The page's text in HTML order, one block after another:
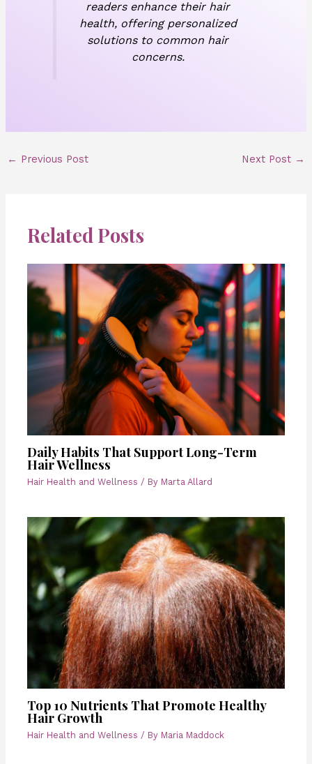
readers enhance their hair
health, offering personalized
solutions to common hair
concerns.
← Previous Post Next Post →
Related Posts
Daily Habits That Support Long-Term
Hair Wellness
Hair Health and Wellness / By Marta Allard
Top 10 Nutrients That Promote Healthy
Hair Growth
Hair Health and Wellness / By Maria Maddock